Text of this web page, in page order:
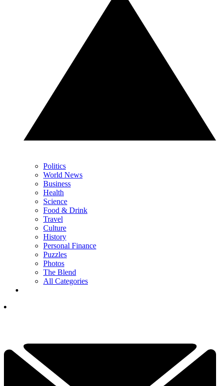
Politics
World News
Business
Health
Science
Food & Drink
Travel
Culture
History
Personal Finance
Puzzles
Photos
The Blend
All Categories